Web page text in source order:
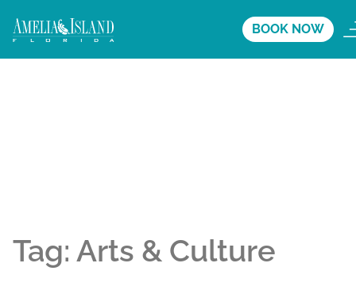
BOOK NOW
Tag: Arts & Culture